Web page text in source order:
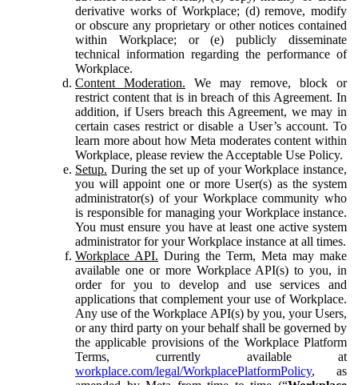
derivative works of Workplace; (d) remove, modify
or obscure any proprietary or other notices contained
within Workplace; or (e) publicly disseminate
technical information regarding the performance of
Workplace.
Content Moderation. We may remove, block or
restrict content that is in breach of this Agreement. In
addition, if Users breach this Agreement, we may in
certain cases restrict or disable a User’s account. To
learn more about how Meta moderates content within
Workplace, please review the Acceptable Use Policy.
Setup. During the set up of your Workplace instance,
you will appoint one or more User(s) as the system
administrator(s) of your Workplace community who
is responsible for managing your Workplace instance.
You must ensure you have at least one active system
administrator for your Workplace instance at all times.
Workplace API. During the Term, Meta may make
available one or more Workplace API(s) to you, in
order for you to develop and use services and
applications that complement your use of Workplace.
Any use of the Workplace API(s) by you, your Users,
or any third party on your behalf shall be governed by
the applicable provisions of the Workplace Platform
Terms, currently available at
workplace.com/legal/WorkplacePlatformPolicy, as